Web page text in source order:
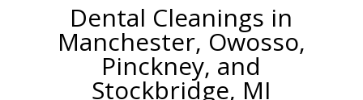
Dental Cleanings in
Manchester, Owosso,
Pinckney, and
Stockbridge, MI